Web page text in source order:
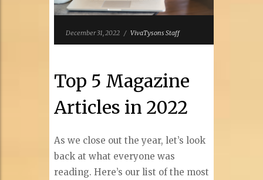
December 31, 2022 / VivaTysons Staff
Top 5 Magazine
Articles in 2022
As we close out the year, let’s look
back at what everyone was
reading. Here’s our list of the most